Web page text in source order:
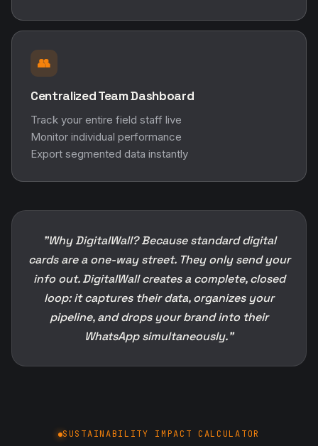
👥
Centralized Team Dashboard
Track your entire field staff live
Monitor individual performance
Export segmented data instantly
"Why DigitalWall? Because standard digital
cards are a one-way street. They only send your
info out. DigitalWall creates a complete, closed
loop: it captures their data, organizes your
pipeline, and drops your brand into their
WhatsApp simultaneously."
SUSTAINABILITY IMPACT CALCULATOR